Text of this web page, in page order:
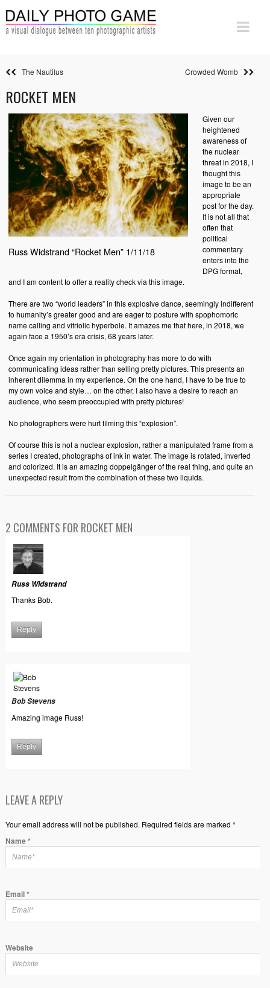
The Nautilus Crowded Womb
ROCKET MEN
Russ Widstrand “Rocket Men” 1/11/18
Given our
heightened
awareness of
the nuclear
threat in 2018, I
thought this
image to be an
appropriate
post for the day.
It is not all that
often that
political
commentary
enters into the
DPG format,
and I am content to offer a reality check via this image.
There are two “world leaders” in this explosive dance, seemingly indifferent
to humanity’s greater good and are eager to posture with spophomoric
name calling and vitriolic hyperbole. It amazes me that here, in 2018, we
again face a 1950’s era crisis, 68 years later.
Once again my orientation in photography has more to do with
communicating ideas rather than selling pretty pictures. This presents an
inherent dilemma in my experience. On the one hand, I have to be true to
my own voice and style… on the other, I also have a desire to reach an
audience, who seem preoccupied with pretty pictures!
No photographers were hurt filming this “explosion”.
Of course this is not a nuclear explosion, rather a manipulated frame from a
series I created, photographs of ink in water. The image is rotated, inverted
and colorized. It is an amazing doppelgänger of the real thing, and quite an
unexpected result from the combination of these two liquids.
2 COMMENTS FOR ROCKET MEN
Russ Widstrand
Thanks Bob.
Reply
Bob Stevens
Amazing image Russ!
Reply
LEAVE A REPLY
Your email address will not be published. Required fields are marked *
Name*
Email*
Website